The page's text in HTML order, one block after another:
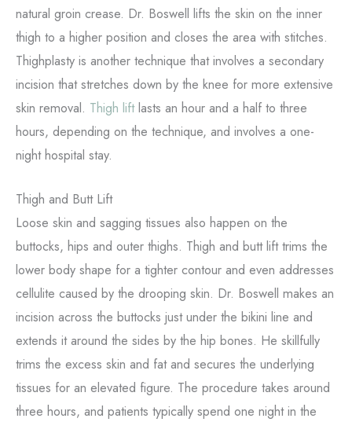
natural groin crease. Dr. Boswell lifts the skin on the inner
thigh to a higher position and closes the area with stitches.
Thighplasty is another technique that involves a secondary
incision that stretches down by the knee for more extensive
skin removal. Thigh liftlasts an hour and a half to three
hours, depending on the technique, and involves a one-
night hospital stay.
Thigh and Butt Lift
Loose skin and sagging tissues also happen on the
buttocks, hips and outer thighs. Thigh and butt lift trims the
lower body shape for a tighter contour and even addresses
cellulite caused by the drooping skin. Dr. Boswell makes an
incision across the buttocks just under the bikini line and
extends it around the sides by the hip bones. He skillfully
trims the excess skin and fat and secures the underlying
tissues for an elevated figure. The procedure takes around
three hours, and patients typically spend one night in the